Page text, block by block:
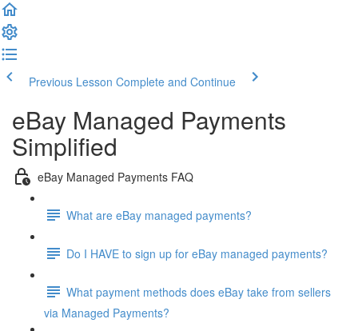
Previous Lesson Complete and Continue
eBay Managed Payments
Simplified
eBay Managed Payments FAQ
What are eBay managed payments?
Do I HAVE to sign up for eBay managed payments?
What payment methods does eBay take from sellers
via Managed Payments?